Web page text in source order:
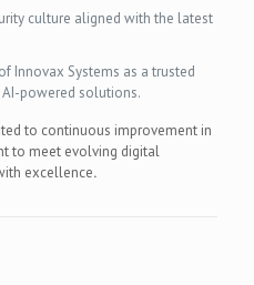
culture aligned with the latest
Innovax Systems as a trusted
powered solutions.
to continuous improvement in
to meet evolving digital
excellence.